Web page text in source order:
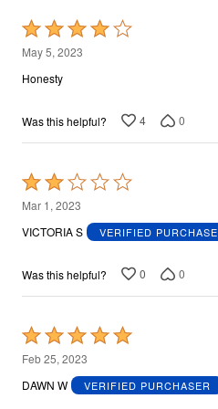
Rated
4
out
5
May 5, 2023
Honesty
Was this helpful? 4 0
Rated
2
out
5
Mar 1, 2023
VICTORIA S
VERIFIED
Was this helpful? 0 0
Rated
5
out
Feb 25, 2023
DAWN W
VERIFIED PURCHASER